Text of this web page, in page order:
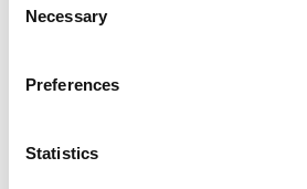
Selection
Necessary
Preferences
Statistics